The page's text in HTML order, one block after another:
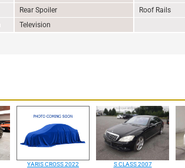
Rear Spoiler
Roof Rails
Television
YARIS CROSS 2022 S CLASS 2007